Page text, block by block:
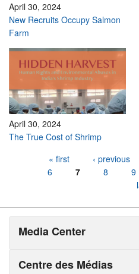
April 30, 2024
New Recruits Occupy Salmon
Farm
April 30, 2024
The True Cost of Shrimp
« first ‹ previous
6
7 8 9
Media Center
Centre des Médias